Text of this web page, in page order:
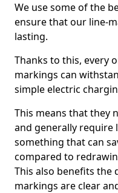
We use some of the
ensure that our line-
lasting.
Thanks to this, every
markings can
simple electric
This means that they
and generally require
something that can
compared to
This also benefits
markings are clear